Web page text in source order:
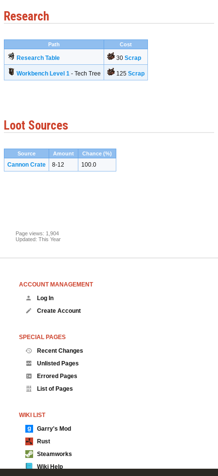
Research
Path Cost
Research Table 30 Scrap
Workbench Level 1 - Tech Tree 125 Scrap
Loot Sources
Source Amount Chance (%)
Cannon Crate 8-12 100.0
Page views: 1,904
Updated: This Year
ACCOUNT MANAGEMENT
Log In
Create Account
SPECIAL PAGES
Recent Changes
Unlisted Pages
Errored Pages
List of Pages
WIKI LIST
Garry's Mod
Rust
Steamworks
Wiki Help